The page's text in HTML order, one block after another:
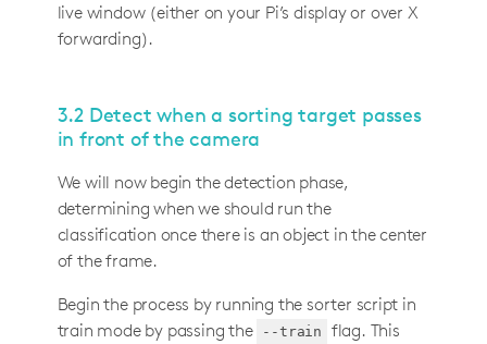
live window (either on your Pi’s display or over X
forwarding).
3.2 Detect when a sorting target passes
in front of the camera
We will now begin the detection phase,
determining when we should run the
classification once there is an object in the center
of the frame.
Begin the process by running the sorter script in
train mode by passing the
--train
flag. This